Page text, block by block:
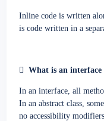
Inline code is written
is code written in a
 What is an interface
In an interface, all
In an abstract class,
no accessibility